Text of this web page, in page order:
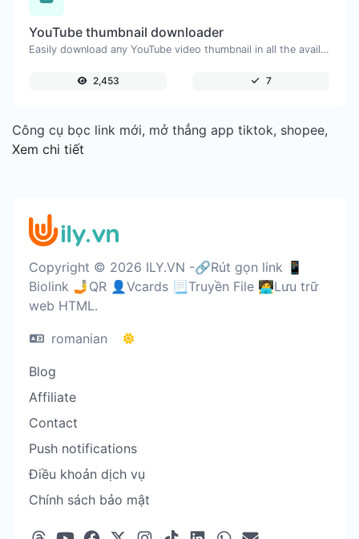
YouTube thumbnail downloader
Easily download any YouTube video thumbnail in all the available sizes.
2,453 7
Công cụ bọc link mới, mở thẳng app tiktok, shopee,
Xem chi tiết
Copyright © 2026 ILY.VN -🔗Rút gọn link 📱
Biolink 🤳QR 👤Vcards 📃Truyền File 🧑‍💻Lưu trữ
web HTML.
romanian
Blog
Affiliate
Contact
Push notifications
Điều khoản dịch vụ
Chính sách bảo mật